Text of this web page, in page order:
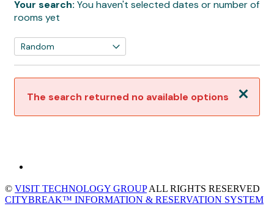
Your search: You haven't selected dates or number of
rooms yet
Close
The search returned no available options
© VISIT TECHNOLOGY GROUPALL RIGHTS RESERVED
CITYBREAK™ INFORMATION & RESERVATION SYSTEM